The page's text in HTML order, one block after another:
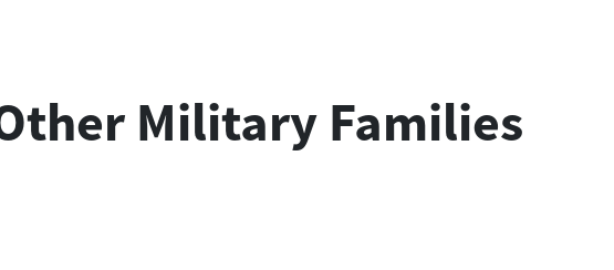
Military Families